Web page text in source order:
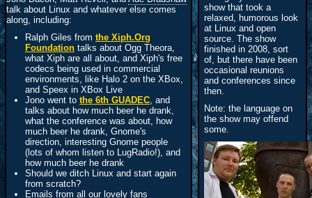
talk about Linux and whatever else comes
along, including:
Ralph Giles from the Xiph.Org
Foundation talks about Ogg Theora,
what Xiph are all about, and Xiph's free
codecs being used in commercial
environments, like Halo 2 on the XBox,
and Speex in XBox Live
Jono went to the 6th GUADEC, and
talks about how much beer he drank,
what the conference was about, how
much beer he drank, Gnome's
direction, interesting Gnome people
(lots of whom listen to LugRadio!), and
how much beer he drank
Should we ditch Linux and start again
from scratch?
Emails from all our lovely fans
show that took a
relaxed, humorous look
at Linux and open
source. The show
finished in 2008, sort
of, but there have been
occasional reunions
and conferences since
then.
Note: the language on
the show may offend
some.